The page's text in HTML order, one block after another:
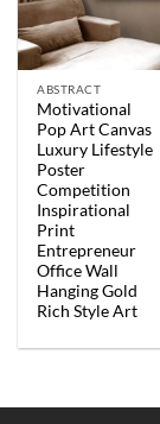
ABSTRACT
Motivational
Pop Art Canvas
Luxury Lifestyle
Poster
Competition
Inspirational
Print
Entrepreneur
Office Wall
Hanging Gold
Rich Style Art